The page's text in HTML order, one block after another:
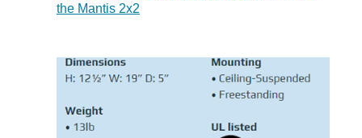
the Mantis 2x2